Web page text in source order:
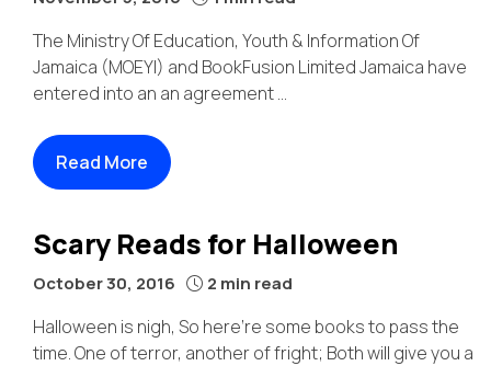
The Ministry Of Education, Youth & Information Of
Jamaica (MOEYI) and BookFusion Limited Jamaica have
entered into an an agreement ...
Read More
Scary Reads for Halloween
October 30, 2016 2 min read
Halloween is nigh, So here’re some books to pass the
time. One of terror, another of fright; Both will give you a